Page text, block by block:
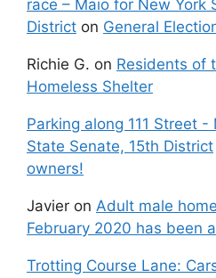
race – Maio for New York
District on General
Richie G. on Residents of
Homeless Shelter
Parking along 111 Street
State Senate, 15th District
owners!
Javier on Adult male
February 2020 has been
Trotting Course Lane: